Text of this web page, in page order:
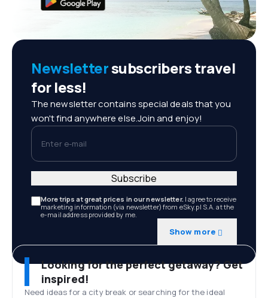
Newslettersubscribers travel
for less!
The newsletter contains special deals that you
won't find anywhere else.Join and enjoy!
Enter e-mail
More trips at great prices in our newsletter. I agree to receive
marketing information (via newsletter) from eSky.pl S.A. at the
e-mail address provided by me.
Show more
Subscribe
Looking for the perfect getaway? Get
inspired!
Need ideas for a city break or searching for the ideal